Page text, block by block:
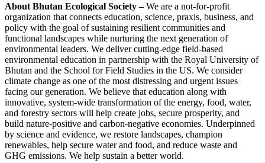
About Bhutan Ecological Society – We are a not-for-profit
organization that connects education, science, praxis, business, and
policy with the goal of sustaining resilient communities and
functional landscapes while nurturing the next generation of
environmental leaders. We deliver cutting-edge field-based
environmental education in partnership with the Royal University of
Bhutan and the School for Field Studies in the US. We consider
climate change as one of the most distressing and urgent issues
facing our generation. We believe that education along with
innovative, system-wide transformation of the energy, food, water,
and forestry sectors will help create jobs, secure prosperity, and
build nature-positive and carbon-negative economies. Underpinned
by science and evidence, we restore landscapes, champion
renewables, help secure water and food, and reduce waste and
GHG emissions. We help sustain a better world.